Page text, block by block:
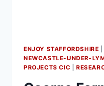
ENJOY STAFFORDSHIRE
NEWCASTLE-UNDER-
PROJECTS CIC